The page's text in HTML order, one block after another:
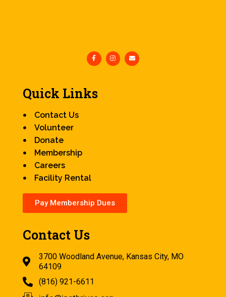
Quick Links
Contact Us
Volunteer
Donate
Membership
Careers
Facility Rental
Pay Membership Dues
Contact Us
3700 Woodland Avenue, Kansas City, MO
64109
(816) 921-6611